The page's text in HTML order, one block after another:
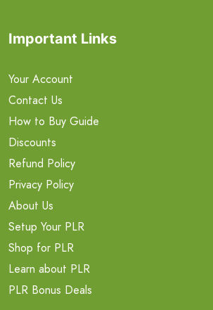
Important Links
Your Account
Contact Us
How to Buy Guide
Discounts
Refund Policy
Privacy Policy
About Us
Setup Your PLR
Shop for PLR
Learn about PLR
PLR Bonus Deals